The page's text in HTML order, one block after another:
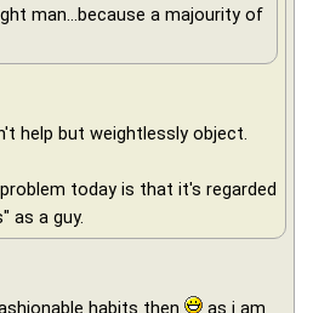
man...because a majourity of
help but weightlessly object.
today is that it's regarded
as a guy.
habits then
as i am